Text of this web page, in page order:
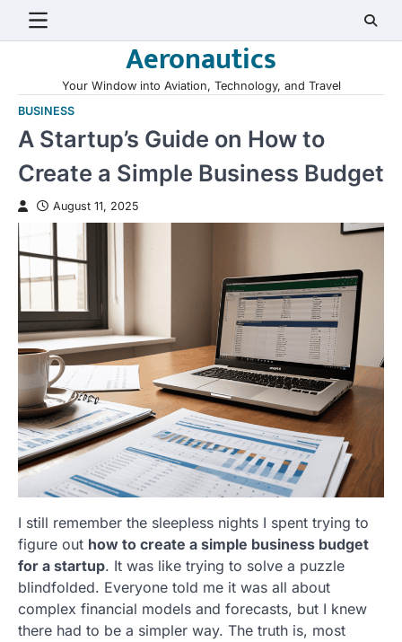
Aeronautics
Your Window into Aviation, Technology, and Travel
BUSINESS
A Startup’s Guide on How to
Create a Simple Business Budget
August 11, 2025
I still remember the sleepless nights I spent trying to
figure out how to create a simple business budget
for a startup. It was like trying to solve a puzzle
blindfolded. Everyone told me it was all about
complex financial models and forecasts, but I knew
there had to be a simpler way. The truth is, most